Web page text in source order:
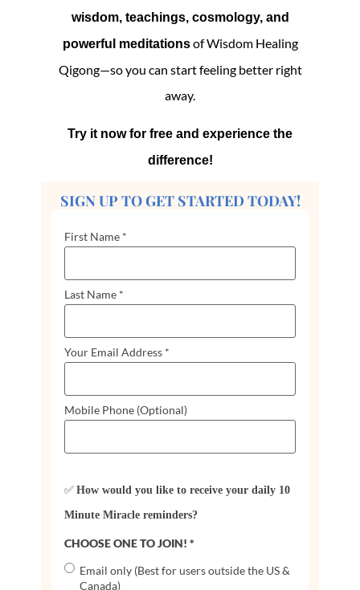
wisdom, teachings, cosmology, and
powerful meditationsof Wisdom Healing
Qigong—so you can start feeling better right
away.
Try it now for free and experience the
difference!
SIGN UP TO GET STARTED TODAY!
First Name *
Last Name *
Your Email Address *
Mobile Phone (Optional)
✅How would you like to receive your daily 10
Minute Miracle reminders?
CHOOSE ONE TO JOIN!*
Email only (Best for users outside the US &
Canada)